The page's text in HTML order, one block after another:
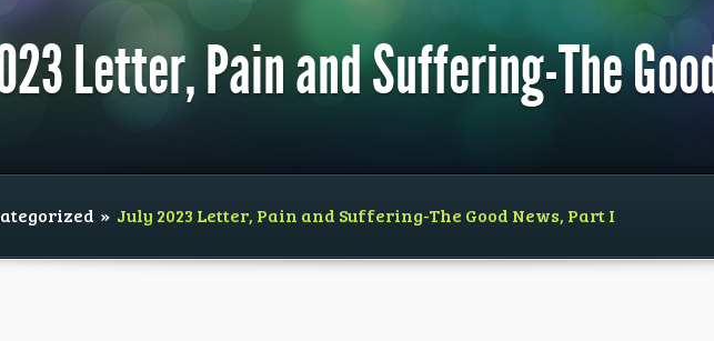
Letter, Pain and Suffering-The
» July 2023 Letter, Pain and Suffering-The Good News, Part I